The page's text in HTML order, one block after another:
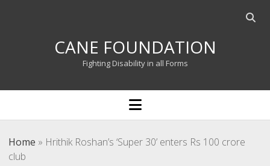
Open
CANE FOUNDATION
Fighting Disability in all Forms
open
menu
Home » Hrithik Roshan’s ‘Super 30’ enters Rs 100 crore
club